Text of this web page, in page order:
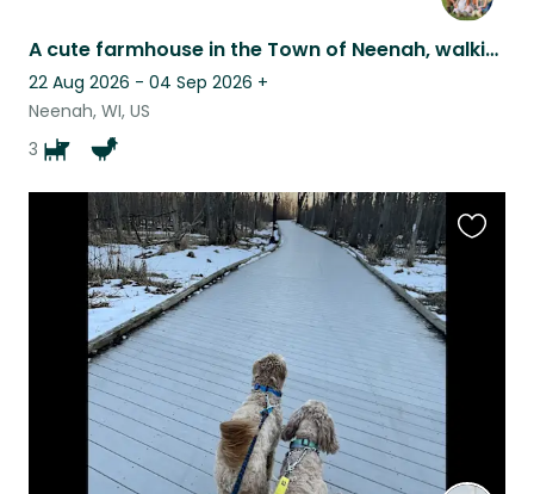
A cute farmhouse in the Town of Neenah, walking distance to many places.
22 Aug 2026 - 04 Sep 2026 +
Neenah, WI, US
3